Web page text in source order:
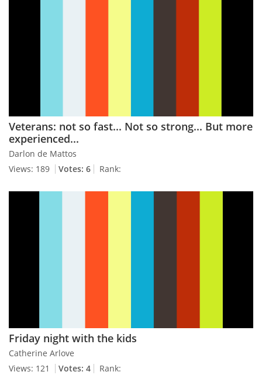
Veterans: not so fast... Not so strong... But more
experienced...
Darlon de Mattos
Views: 189
Votes: 6 Rank:
Friday night with the kids
Catherine Arlove
Views: 121
Votes: 4 Rank: